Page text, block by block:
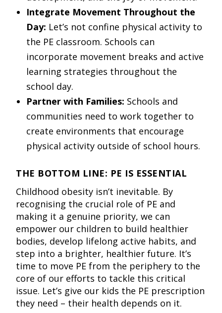
Integrate Movement Throughout the
Day: Let’s not confine physical activity to
the PE classroom. Schools can
incorporate movement breaks and active
learning strategies throughout the
school day.
Partner with Families: Schools and
communities need to work together to
create environments that encourage
physical activity outside of school hours.
THE BOTTOM LINE: PE IS ESSENTIAL
Childhood obesity isn’t inevitable. By
recognising the crucial role of PE and
making it a genuine priority, we can
empower our children to build healthier
bodies, develop lifelong active habits, and
step into a brighter, healthier future. It’s
time to move PE from the periphery to the
core of our efforts to tackle this critical
issue. Let’s give our kids the PE prescription
they need – their health depends on it.